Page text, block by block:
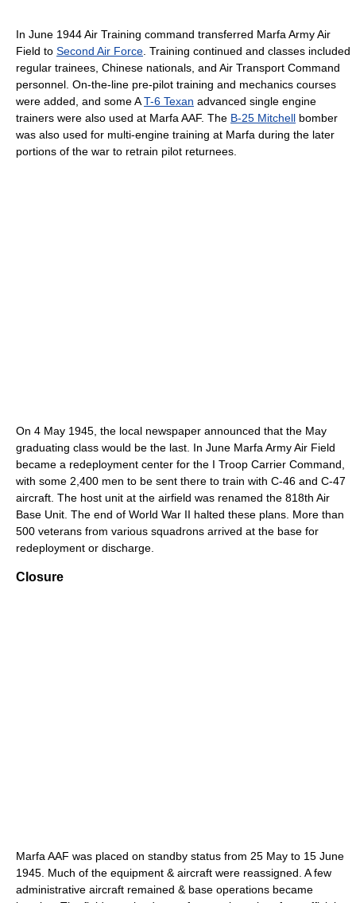
In June 1944 Air Training command transferred Marfa Army Air
Field to Second Air Force . Training continued and classes included
regular trainees, Chinese nationals, and Air Transport Command
personnel. On-the-line pre-pilot training and mechanics courses
were added, and some AT-6 Texan advanced single engine
trainers were also used at Marfa AAF. The B-25 Mitchell bomber
was also used for multi-engine training at Marfa during the later
portions of the war to retrain pilot returnees.
On 4 May 1945, the local newspaper announced that the May
graduating class would be the last. In June Marfa Army Air Field
became a redeployment center for the I Troop Carrier Command,
with some 2,400 men to be sent there to train with C-46 and C-47
aircraft. The host unit at the airfield was renamed the 818th Air
Base Unit. The end of World War II halted these plans. More than
500 veterans from various squadrons arrived at the base for
redeployment or discharge.
Closure
Marfa AAF was placed on standby status from 25 May to 15 June
1945. Much of the equipment & aircraft were reassigned. A few
administrative aircraft remained & base operations became